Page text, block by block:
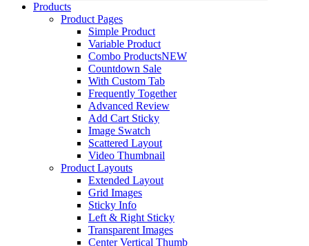
Products
Product Pages
Simple Product
Variable Product
Combo ProductsNEW
Countdown Sale
With Custom Tab
Frequently Together
Advanced Review
Add Cart Sticky
Image Swatch
Scattered Layout
Video Thumbnail
Product Layouts
Extended Layout
Grid Images
Sticky Info
Left & Right Sticky
Transparent Images
Center Vertical Thumb